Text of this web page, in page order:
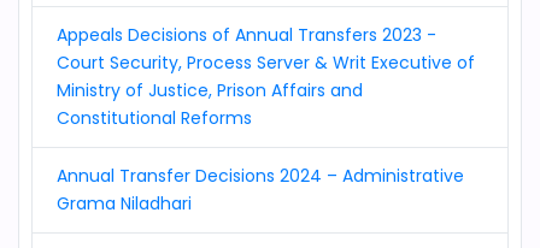
Appeals Decisions of Annual Transfers 2023 -
Court Security, Process Server & Writ Executive of
Ministry of Justice, Prison Affairs and
Constitutional Reforms
Annual Transfer Decisions 2024 – Administrative
Grama Niladhari